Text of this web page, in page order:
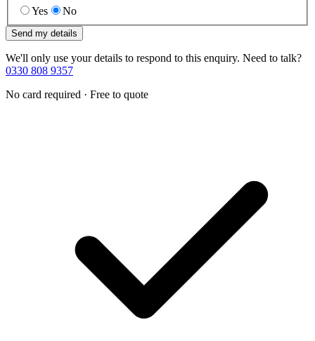
Yes No
Send my details
We'll only use your details to respond to this enquiry. Need to talk?
0330 808 9357
No card required · Free to quote